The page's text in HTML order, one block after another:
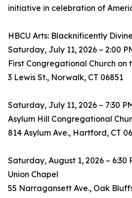
initiative in celebration of
HBCU Arts: Blacknificently
Saturday, July 11, 2026 – 2:00
First Congregational Church on
3 Lewis St., Norwalk, CT 06851
Saturday, July 11, 2026 – 7:30
Asylum Hill Congregational
814 Asylum Ave., Hartford, CT
Saturday, August 1, 2026 – 6:30
Union Chapel
55 Narragansett Ave., Oak